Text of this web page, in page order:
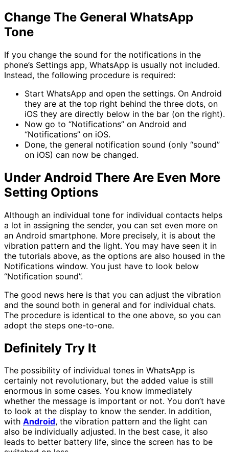
Change The General WhatsApp
Tone
If you change the sound for the notifications in the
phone’s Settings app, WhatsApp is usually not included.
Instead, the following procedure is required:
Start WhatsApp and open the settings. On Android
they are at the top right behind the three dots, on
iOS they are directly below in the bar (on the right).
Now go to “Notifications” on Android and
“Notifications” on iOS.
Done, the general notification sound (only “sound”
on iOS) can now be changed.
Under Android There Are Even More
Setting Options
Although an individual tone for individual contacts helps
a lot in assigning the sender, you can set even more on
an Android smartphone. More precisely, it is about the
vibration pattern and the light. You may have seen it in
the tutorials above, as the options are also housed in the
Notifications window. You just have to look below
“Notification sound”.
The good news here is that you can adjust the vibration
and the sound both in general and for individual chats.
The procedure is identical to the one above, so you can
adopt the steps one-to-one.
Definitely Try It
The possibility of individual tones in WhatsApp is
certainly not revolutionary, but the added value is still
enormous in some cases. You know immediately
whether the message is important or not. You don’t have
to look at the display to know the sender. In addition,
with Android, the vibration pattern and the light can
also be individually adjusted. In the best case, it also
leads to better battery life, since the screen has to be